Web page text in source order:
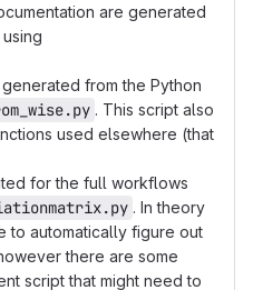
are generated
from the Python
. This script also
used elsewhere (that
for the full workflows
. In theory
to automatically figure out
there are some
script that might need to